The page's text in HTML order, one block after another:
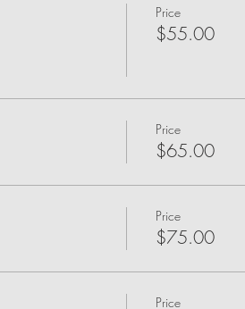
Price
$55.00
Price
$65.00
Price
$75.00
Price